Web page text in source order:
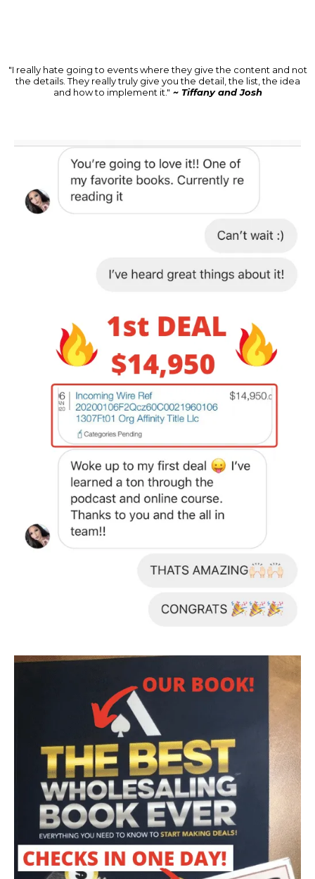
"I really hate going to events where they give the content and not
the details. They really truly give you the detail, the list, the idea
and how to implement it." ~ Tiffany and Josh